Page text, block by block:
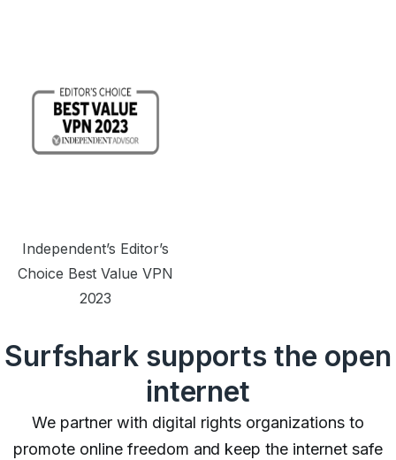
Independent’s Editor’s
Choice Best Value VPN
2023
Surfshark supports the open
internet
We partner with digital rights organizations to
promote online freedom and keep the internet safe